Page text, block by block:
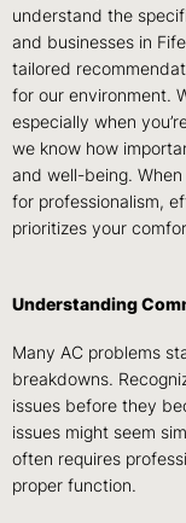
understand the
and businesses in
tailored
for our environment.
especially when
we know how
and well-being.
for professionalism,
prioritizes your
Understanding
Many AC problems
breakdowns.
issues before they
issues might seem
often requires
proper function.